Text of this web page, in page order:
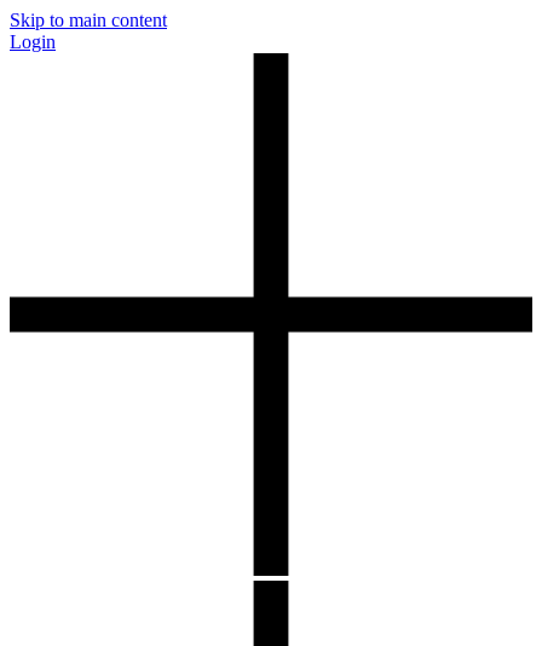
Skip to main content
Login